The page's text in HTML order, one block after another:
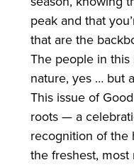
peak and that
that are the
The people in
nature, yes … but
This issue of
roots — a
recognition of the
the freshest,